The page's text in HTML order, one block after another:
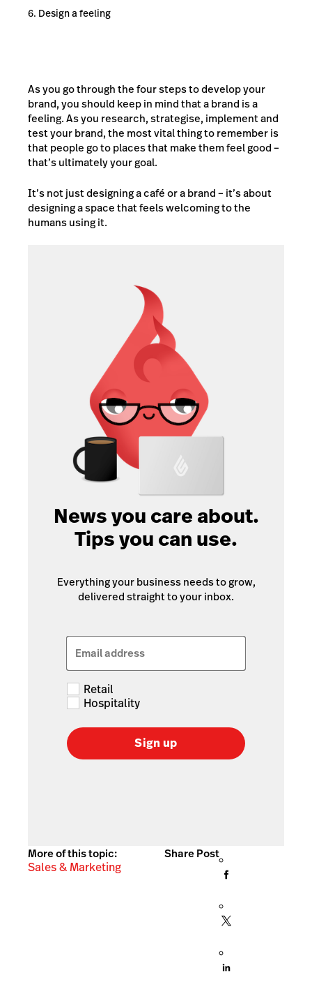
Design a feeling
As you go through the four steps to develop your
brand, you should keep in mind that a brand is a
feeling. As you research, strategise, implement and
test your brand, the most vital thing to remember is
that people go to places that make them feel good –
that’s ultimately your goal.
It’s not just designing a café or a brand – it’s about
designing a space that feels welcoming to the
humans using it.
News you care about.
Tips you can use.
Everything your business needs to grow,
delivered straight to your inbox.
Email address
Retail
Hospitality
Sign up
More of this topic:
Sales & Marketing
Share Post